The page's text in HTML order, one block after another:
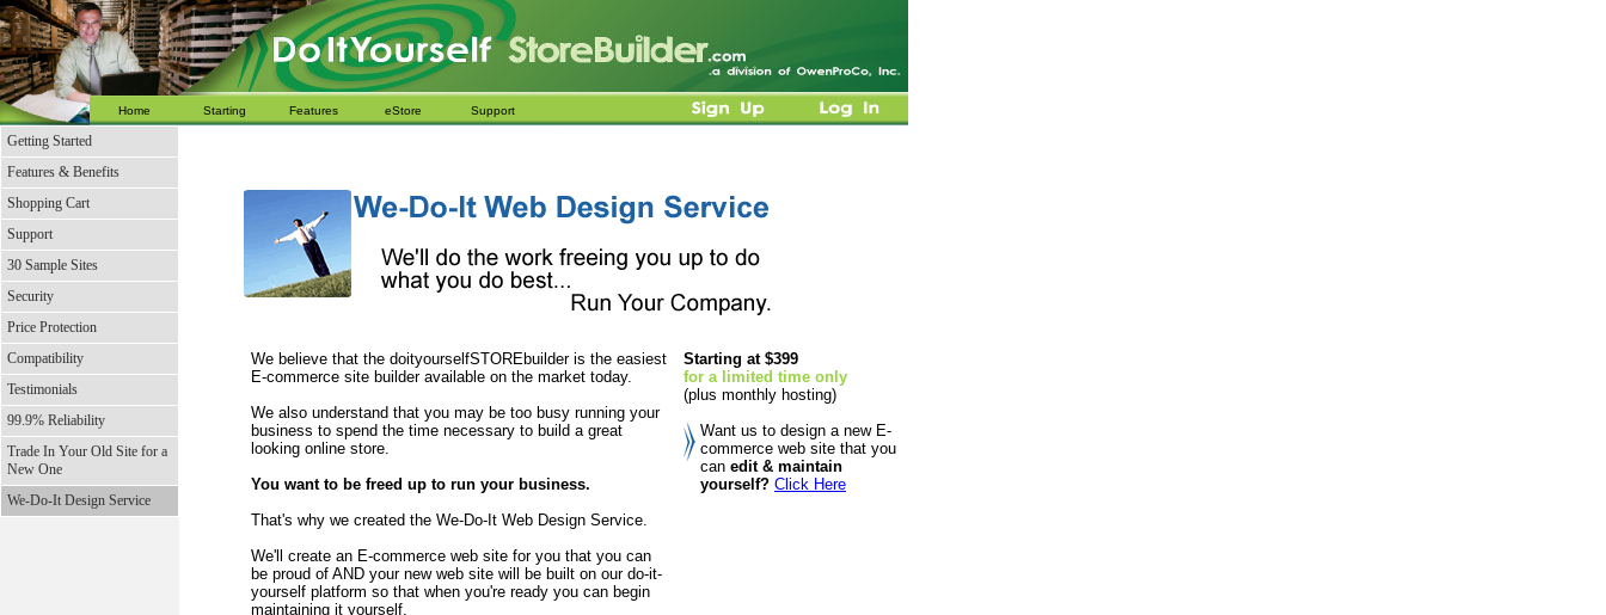
Home Starting Features eStore Support
Getting Started
Features & Benefits
Shopping Cart
Support
30 Sample Sites
Security
Price Protection
Compatibility
Testimonials
99.9% Reliability
Trade In Your Old Site for a
New One
We-Do-It Design Service
We believe that the doityourselfSTOREbuilder is the easiest
E-commerce site builder available on the market today.
We also understand that you may be too busy running your
business to spend the time necessary to build a great
looking online store.
You want to be freed up to run your business.
That's why we created the We-Do-It Web Design Service.
We'll create an E-commerce web site for you that you can
be proud of AND your new web site will be built on our do-it-
yourself platform so that when you're ready you can begin
maintaining it yourself.
Starting at $399
for a limited time only
(plus monthly hosting)
Want us to design a new E-
commerce web site that you
can edit & maintain
yourself? Click Here